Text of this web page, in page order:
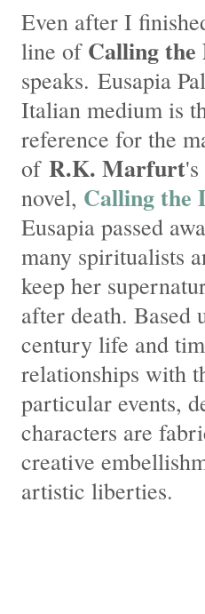
Even after I
line of Calling the
speaks. Eusapia
Italian medium is
reference for the
of R.K. Marfurt
novel, Calling the
Eusapia passed
many spiritualists
keep her
after death. Based
century life and
relationships with
particular events,
characters are
creative
artistic liberties.